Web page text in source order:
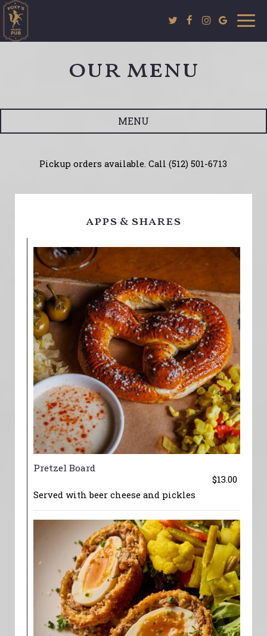
our menu
MENU
Pickup orders available. Call (512) 501-6713
apps & shares
Pretzel Board
$13.00
Served with beer cheese and pickles